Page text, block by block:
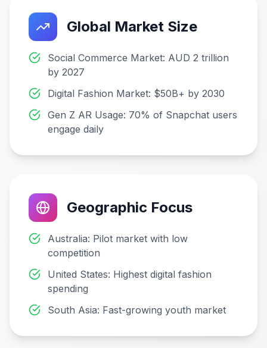
Global Market Size
Social Commerce Market: AUD 2 trillion
by 2027
Digital Fashion Market: $50B+ by 2030
Gen Z AR Usage: 70% of Snapchat users
engage daily
Geographic Focus
Australia: Pilot market with low
competition
United States: Highest digital fashion
spending
South Asia: Fast-growing youth market